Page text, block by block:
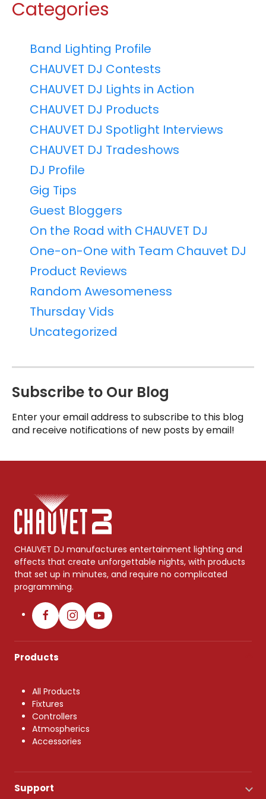
Categories
Band Lighting Profile
CHAUVET DJ Contests
CHAUVET DJ Lights in Action
CHAUVET DJ Products
CHAUVET DJ Spotlight Interviews
CHAUVET DJ Tradeshows
DJ Profile
Gig Tips
Guest Bloggers
On the Road with CHAUVET DJ
One-on-One with Team Chauvet DJ
Product Reviews
Random Awesomeness
Thursday Vids
Uncategorized
Subscribe to Our Blog
Enter your email address to subscribe to this blog
and receive notifications of new posts by email!
CHAUVET DJ manufactures entertainment lighting and
effects that create unforgettable nights, with products
that set up in minutes, and require no complicated
programming.
Products
All Products
Fixtures
Controllers
Atmospherics
Accessories
Support